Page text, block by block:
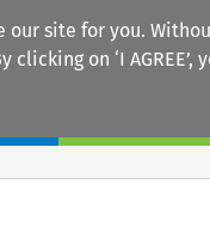
our site for you.
clicking on ‘I AGREE’,